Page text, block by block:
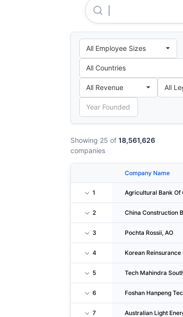
Showing 25 of 18,561,626
companies
Company Name
1 Agricultural Bank Of
2 China Construction
3 Pochta Rossii, AO
4 Korean Reinsurance
5 Tech Mahindra
6 Foshan Hanpeng
7 Australian Light